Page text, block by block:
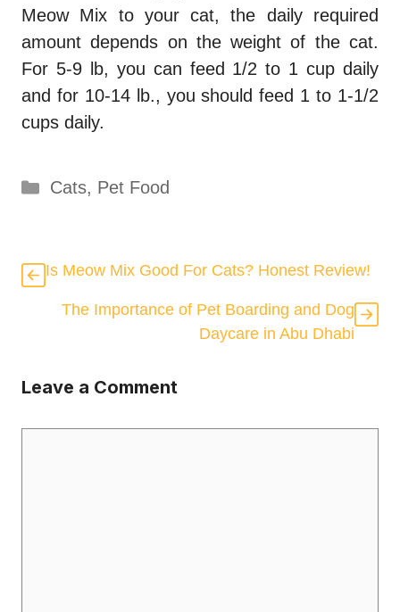
Meow Mix to your cat, the daily required
amount depends on the weight of the cat.
For 5-9 lb, you can feed 1/2 to 1 cup daily
and for 10-14 lb., you should feed 1 to 1-1/2
cups daily.
Categories
Cats, Pet Food
Is Meow Mix Good For Cats? Honest Review!
The Importance of Pet Boarding and Dog
Daycare in Abu Dhabi
Leave a Comment